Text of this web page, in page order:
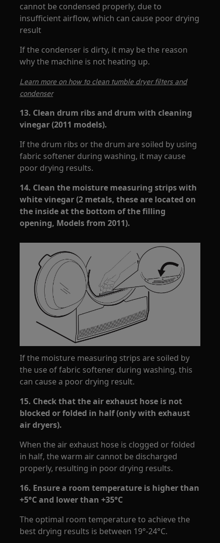
cannot be condensed properly, due to
insufficient airflow, which can cause poor drying
result
If the condenser is dirty, it may be the reason
why the machine is not heating up.
Learn more on how to clean tumble dryer filters and
condenser
13. Clean drum ribs and drum with cleaning
vinegar (2011 models).
If the drum ribs or the drum are soiled by using
fabric softener during washing, it may cause
poor drying results.
14. Clean the moisture measuring strips with
white vinegar (2 metals, these are located on
the inside at the bottom of the filling
opening, Models from 2011).
If the moisture measuring strips are soiled by
the use of fabric softener during washing, this
can cause a poor drying result.
15. Check that the air exhaust hose is not
blocked or folded in half (only with exhaust
air dryers).
When the air exhaust hose is clogged or folded
in half, the warm air cannot be discharged
properly, resulting in poor drying results.
16. Ensure a room temperature is higher than
+5°C and lower than +35°C
The optimal room temperature to achieve the
best drying results is between 19°-24°C.